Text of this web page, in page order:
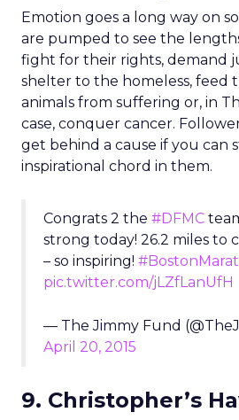
Emotion goes a long way on
are pumped to see the
fight for their rights, demand
shelter to the homeless, feed
animals from suffering or, in
case, conquer cancer.
get behind a cause if you can
inspirational chord in them.
Congrats 2 the #DFMC
strong today! 26.2 miles to
– so inspiring!
pic.twitter.com/jLZfLanUfH
— The Jimmy Fund
April 20, 2015
9. Christopher’s